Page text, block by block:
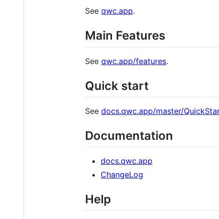
See qwc.app.
Main Features
See qwc.app/features.
Quick start
See docs.qwc.app/master/
Documentation
docs.qwc.app
ChangeLog
Help